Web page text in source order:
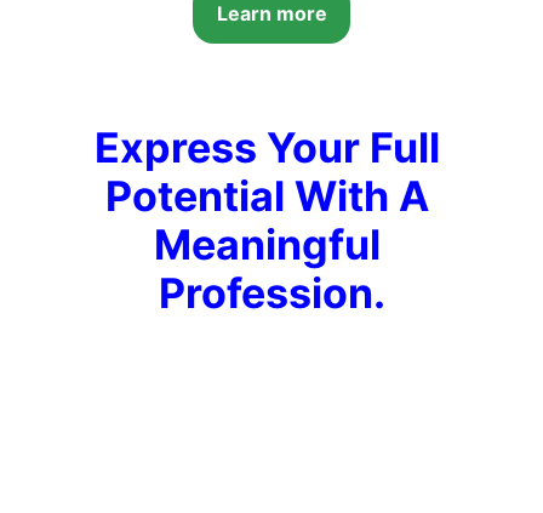
Express Your Full
Potential With A
Meaningful
Profession.
Learn more